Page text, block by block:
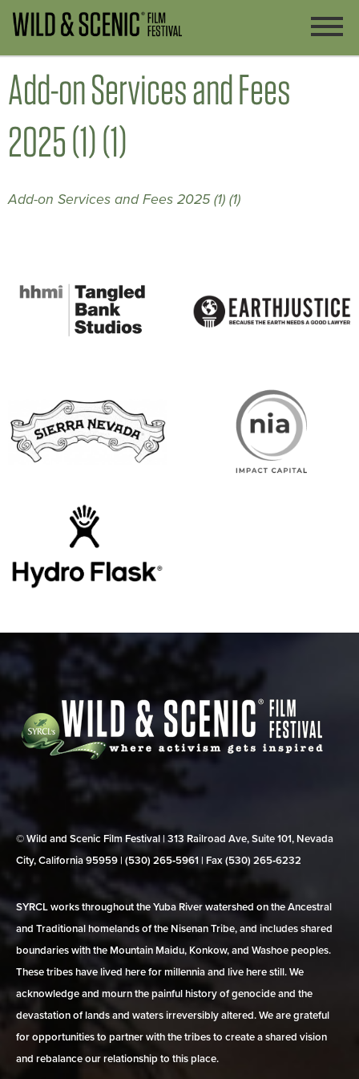
Add-on Services and Fees
2025 (1) (1)
Add-on Services and Fees 2025 (1) (1)
© Wild and Scenic Film Festival | 313 Railroad Ave, Suite 101, Nevada
City, California 95959 | (530) 265‑5961 | Fax (530) 265‑6232
SYRCL works throughout the Yuba River watershed on the Ancestral
and Traditional homelands of the Nisenan Tribe, and includes shared
boundaries with the Mountain Maidu, Konkow, and Washoe peoples.
These tribes have lived here for millennia and live here still. We
acknowledge and mourn the painful history of genocide and the
devastation of lands and waters irreversibly altered. We are grateful
for opportunities to partner with the tribes to create a shared vision
and rebalance our relationship to this place.